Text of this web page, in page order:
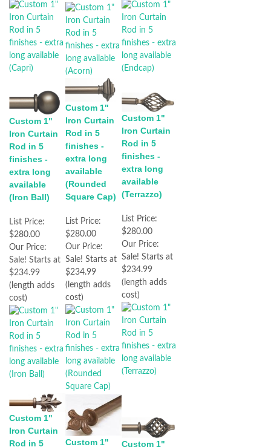
Custom 1"
Iron Curtain
Rod in 5
finishes -
extra long
available
(Iron Ball)
List Price:
$280.00
Our Price:
Sale! Starts at
$234.99
(length adds
cost)
Custom 1"
Iron Curtain
Rod in 5
finishes -
extra long
available
(Rounded
Square Cap)
List Price:
$280.00
Our Price:
Sale! Starts at
$234.99
(length adds
cost)
Custom 1"
Iron Curtain
Rod in 5
finishes -
extra long
available
(Terrazzo)
List Price:
$280.00
Our Price:
Sale! Starts at
$234.99
(length adds
cost)
Custom 1"
Iron Curtain
Rod in 5
Custom 1" Custom 1"